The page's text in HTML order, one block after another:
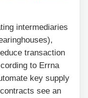
intermediaries
transaction
to Errna
key supply
see an